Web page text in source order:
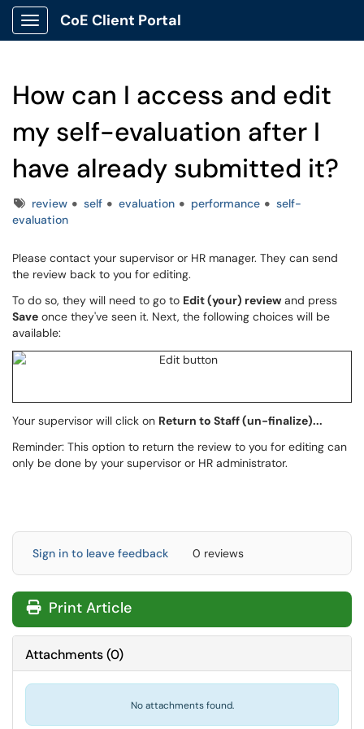
Show Applications Menu
CoE Client Portal
How can I access and edit
my self-evaluation after I
have already submitted it?
Tagsreview self evaluation performance
self-
evaluation
Please contact your supervisor or HR manager. They can send
the review back to you for editing.
To do so, they will need to go to Edit (your) review and press
Save once they've seen it. Next, the following choices will be
available:
Your supervisor will click on Return to Staff (un-finalize)...
Reminder: This option to return the review to you for editing can
only be done by your supervisor or HR administrator.
Sign in to leave feedback 0 reviews
Print Article
Attachments(0)
No attachments found.